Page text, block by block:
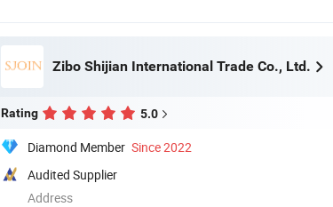
Zibo Shijian International Trade Co., Ltd.
Rating 5.0
Diamond Member Since 2022
Audited Supplier
Address